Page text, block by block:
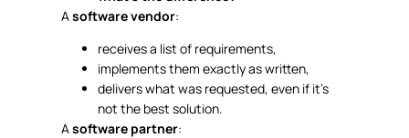
Asoftware vendor:
receives a list of requirements,
implements them exactly as written,
delivers what was requested, even if it’s
not the best solution.
Asoftware partner: